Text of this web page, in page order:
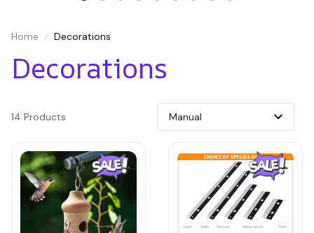
Home Decorations
Decorations
14 Products